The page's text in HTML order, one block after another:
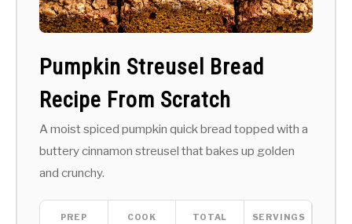
Pumpkin Streusel Bread
Recipe From Scratch
A moist spiced pumpkin quick bread topped with a
buttery cinnamon streusel that bakes up golden
and crunchy.
PREP COOK TOTAL SERVINGS